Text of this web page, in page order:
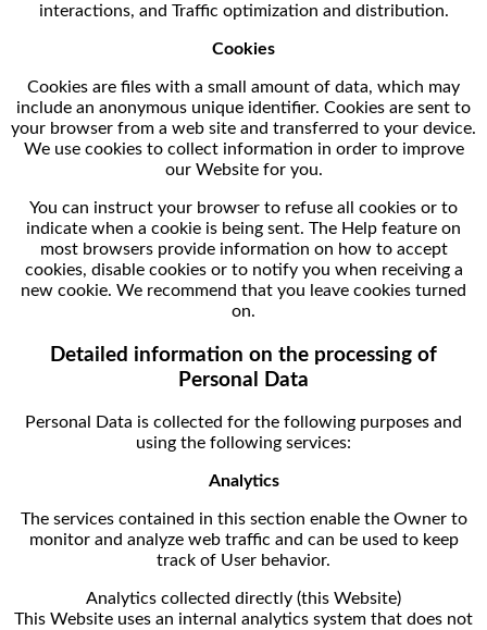
interactions, and Traffic optimization and distribution.
Cookies
Cookies are files with a small amount of data, which may
include an anonymous unique identifier. Cookies are sent to
your browser from a web site and transferred to your device.
We use cookies to collect information in order to improve
our Website for you.
You can instruct your browser to refuse all cookies or to
indicate when a cookie is being sent. The Help feature on
most browsers provide information on how to accept
cookies, disable cookies or to notify you when receiving a
new cookie. We recommend that you leave cookies turned
on.
Detailed information on the processing of
Personal Data
Personal Data is collected for the following purposes and
using the following services:
Analytics
The services contained in this section enable the Owner to
monitor and analyze web traffic and can be used to keep
track of User behavior.
Analytics collected directly (this Website)
This Website uses an internal analytics system that does not